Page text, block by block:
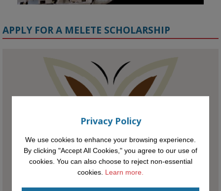
@kmiou.bsky.social
Meet the 2026 KMi Summer Scholars. Image, left to right: Richelle
#ArtificialIntelligence #Research #DiversityInTech
#HigherEducation
APPLY FOR A MELETE SCHOLARSHIP
Privacy Policy
We use cookies to enhance your browsing experience.
By clicking "Accept All Cookies," you agree to our use of
cookies. You can also choose to reject non-essential
cookies. Learn more.